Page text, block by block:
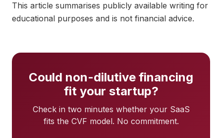
This article summarises publicly available writing for
educational purposes and is not financial advice.
Could non-dilutive financing
fit your startup?
Check in two minutes whether your SaaS
fits the CVF model. No commitment.